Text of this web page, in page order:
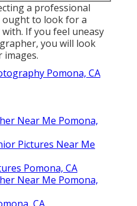
a professional
to look for a
If you feel uneasy
you will look
images.
Pomona, CA
Near Me Pomona,
Pictures Near Me
Pomona, CA
Near Me Pomona,